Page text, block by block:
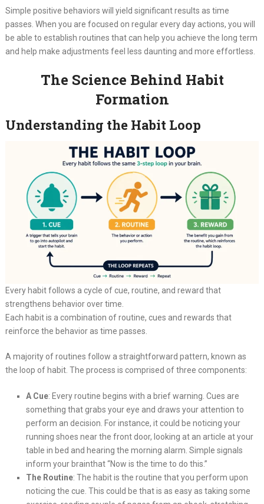
Simple positive behaviors will yield significant results as time
passes. When you are focused on regular every day actions, you will
be able to establish routines that can help you achieve the long term
and help make adjustments feel less daunting and more effortless.
The Science Behind Habit
Formation
Understanding the Habit Loop
Every habit follows a cycle of cue, routine, and reward that
strengthens behavior over time.
Each habit is a combination of routine, cues and rewards that
reinforce the behavior as time passes.
A majority of routines follow a straightforward pattern, known as
the loop of habit. The process is comprised of three components:
A Cue: Every routine begins with a brief warning. Cues are
something that grabs your eye and draws your attention to
perform an decision. For instance, it could be noticing your
running shoes near the front door, looking at an article at your
table in bed and hearing the morning alarm. Simple signals
inform your brainthat “Now is the time to do this.”
The Routine: The habit is the routine that you perform upon
noticing the cue. This could be that is as easy as taking some